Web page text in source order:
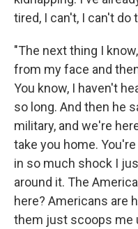
tired, I can't, I can't do
"The next thing I
from my face and
You know, I haven't
so long. And then he
military, and we're
take you home.
in so much shock I
around it. The
here? Americans are
them just scoops me